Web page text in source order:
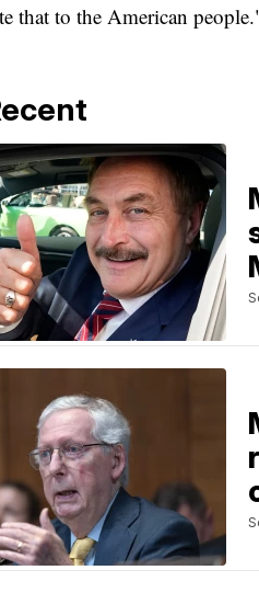
that to the American